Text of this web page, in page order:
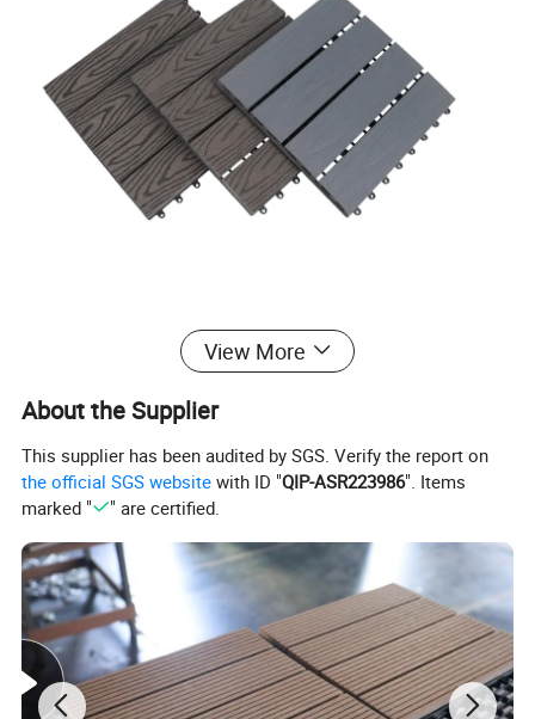
View More
About the Supplier
This supplier has been audited by SGS. Verify the report on
the official SGS website with ID "QIP-ASR223986". Items
marked "
" are certified.